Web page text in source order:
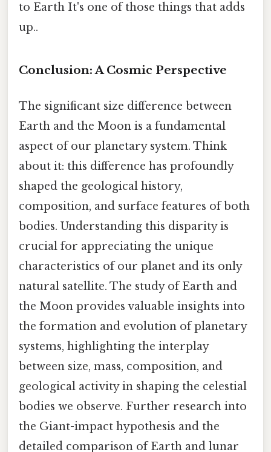
to Earth It's one of those things that adds
up..
Conclusion: A Cosmic Perspective
The significant size difference between
Earth and the Moon is a fundamental
aspect of our planetary system. Think
about it: this difference has profoundly
shaped the geological history,
composition, and surface features of both
bodies. Understanding this disparity is
crucial for appreciating the unique
characteristics of our planet and its only
natural satellite. The study of Earth and
the Moon provides valuable insights into
the formation and evolution of planetary
systems, highlighting the interplay
between size, mass, composition, and
geological activity in shaping the celestial
bodies we observe. Further research into
the Giant-impact hypothesis and the
detailed comparison of Earth and lunar